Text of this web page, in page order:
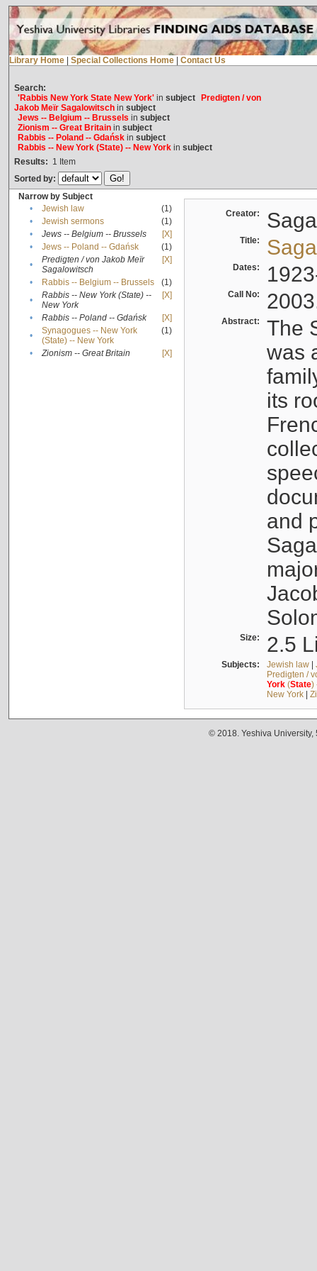
Library Home Special Collections Home Contact Us
Search:
'Rabbis New York State New York'in subject
Predigten / von
Jakob Meïr Sagalowitschin subject
Jews -- Belgium -- Brussels in subject
Zionism -- Great Britainin subject
Rabbis -- Poland -- Gdańskin subject
Rabbis -- New York (State) -- New Yorkin subject
Results: 1 Item
Sorted by:
Narrow by Subject
•
Jewish law
(1)
•
Jewish sermons
(1)
•
Jews -- Belgium -- Brussels
[X]
•
Jews -- Poland -- Gdańsk
(1)
•
Predigten / von Jakob Meïr
Sagalowitsch
[X]
• Rabbis -- Belgium -- Brussels
(1)
•
Rabbis -- New York (State) --
New York
[X]
• Rabbis -- Poland -- Gdańsk
[X]
•
Synagogues -- New York
(State) -- New York
(1)
• Zionism -- Great Britain [X]
Creator:
Title:
Dates:
Call No:
Abstract:
The
was
its
and
Size: 2.5
Subjects: Jewish law|
Predigten /
York(State)
New York|
© 2018. Yeshiva University,